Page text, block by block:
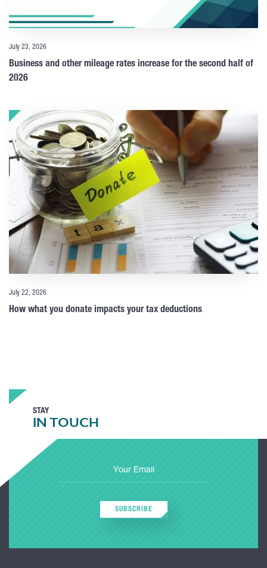
July 23, 2026
Business and other mileage rates increase for the second half of
2026
July 22, 2026
How what you donate impacts your tax deductions
STAY
IN TOUCH
SUBSCRIBE